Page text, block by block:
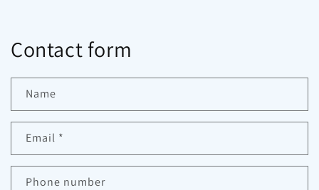
Contact form
Name
Email *
Phone number